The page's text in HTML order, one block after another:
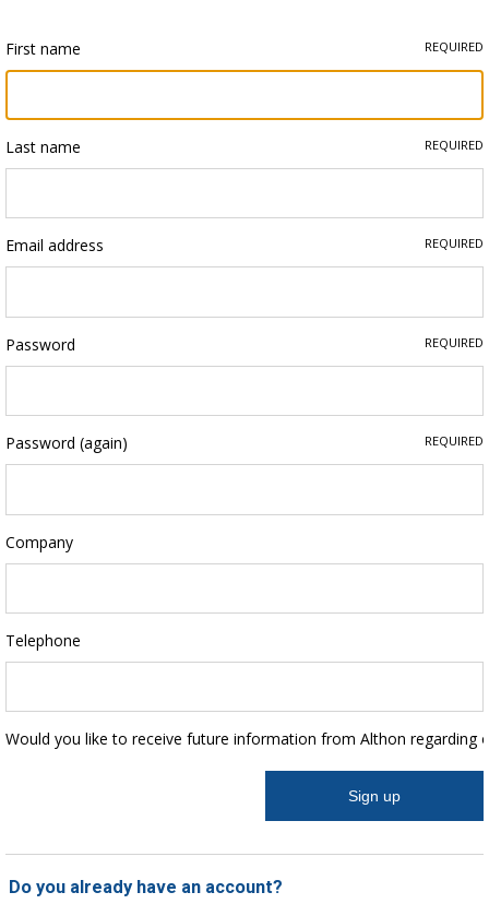
First name REQUIRED
Last name REQUIRED
Email address REQUIRED
Password REQUIRED
Password (again) REQUIRED
Company
Telephone
Would you like to receive future information from Althon regarding
Do you already have an account?